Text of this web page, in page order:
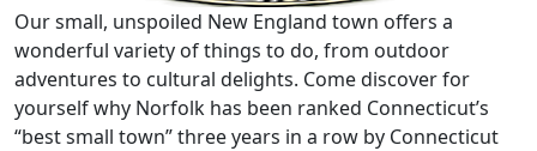
Our small, unspoiled New England town offers a
wonderful variety of things to do, from outdoor
adventures to cultural delights. Come discover for
yourself why Norfolk has been ranked Connecticut’s
“best small town” three years in a row by Connecticut